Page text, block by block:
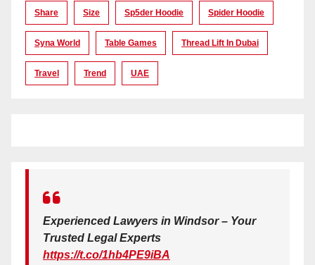
Share Size Sp5der Hoodie Spider Hoodie
Syna World Table Games Thread Lift In Dubai
Travel Trend UAE
Experienced Lawyers in Windsor – Your
Trusted Legal Experts
https://t.co/1hb4PE9iBA